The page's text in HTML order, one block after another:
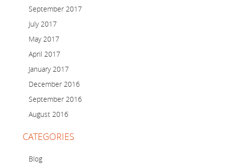
September 2017
July 2017
May 2017
April 2017
January 2017
December 2016
September 2016
August 2016
CATEGORIES
Blog